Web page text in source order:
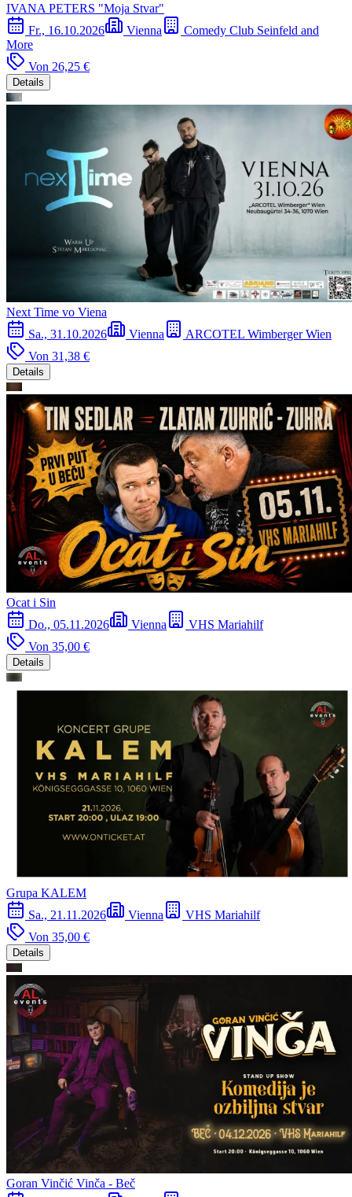
IVANA PETERS "Moja Stvar"
Fr., 16.10.2026
Vienna
Comedy Club Seinfeld and
More
Von 26,25 €
Details
Next Time vo Viena
Sa., 31.10.2026
Vienna
ARCOTEL Wimberger Wien
Von 31,38 €
Details
Ocat i Sin
Do., 05.11.2026
Vienna
VHS Mariahilf
Von 35,00 €
Details
Grupa KALEM
Sa., 21.11.2026
Vienna
VHS Mariahilf
Von 35,00 €
Details
Goran Vinčić Vinča - Beč